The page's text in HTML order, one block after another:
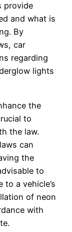
provide
and what is
By
car
regarding
lights
the
to
the law.
can
the
to
a vehicle’s
of neon
with